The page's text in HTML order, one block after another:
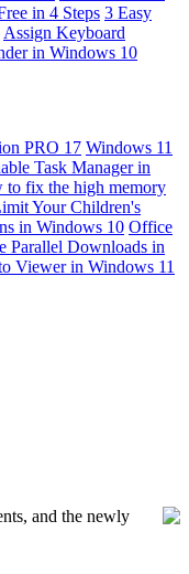
in 4 Steps 3 Easy
Assign Keyboard
in Windows 10
PRO 17 Windows 11
Task Manager in
to fix the high memory
Your Children's
in Windows 10 Office
Parallel Downloads in
Viewer in Windows 11
and the newly